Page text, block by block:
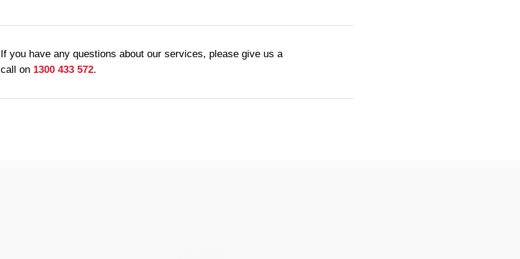
If you have any questions about our services, please give us a
call on 1300 433 572.